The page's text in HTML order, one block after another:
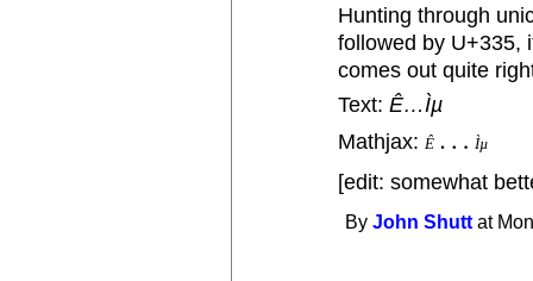
Hunting through
followed by U+335,
comes out quite
Text:Ê…Ìµ
Mathjax: Ê … Ìµ
Ê … Ì µ
[edit: somewhat
ByJohn Shutt at